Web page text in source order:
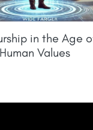
in the Age
Values